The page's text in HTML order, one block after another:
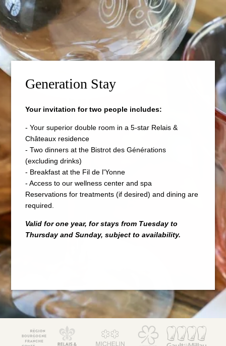
Generation Stay
Your invitation for two people includes:
- Your superior double room in a 5-star Relais &
Châteaux residence
- Two dinners at the Bistrot des Générations
(excluding drinks)
- Breakfast at the Fil de l'Yonne
- Access to our wellness center and spa
Reservations for treatments (if desired) and dining are
required.
Valid for one year, for stays from Tuesday to
Thursday and Sunday, subject to availability.
Bistrot
5 star hotel
"Maison de Famille"
Special offers